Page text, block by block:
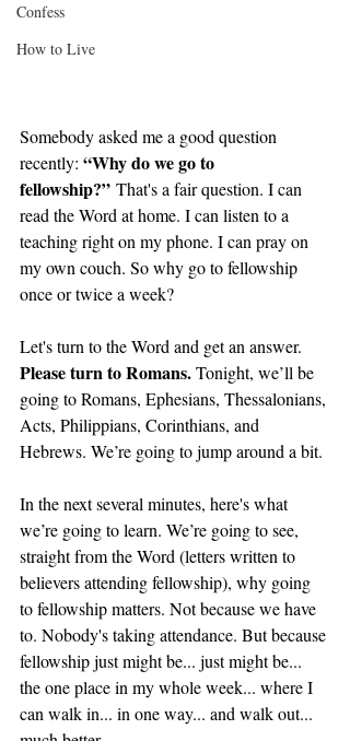
Confess
How to Live
Somebody asked me a good question
recently: “Why do we go to
fellowship?” That's a fair question. I can
read the Word at home. I can listen to a
teaching right on my phone. I can pray on
my own couch. So why go to fellowship
once or twice a week?
Let's turn to the Word and get an answer.
Please turn to Romans. Tonight, we’ll be
going to Romans, Ephesians, Thessalonians,
Acts, Philippians, Corinthians, and
Hebrews. We’re going to jump around a bit.
In the next several minutes, here's what
we’re going to learn. We’re going to see,
straight from the Word (letters written to
believers attending fellowship), why going
to fellowship matters. Not because we have
to. Nobody's taking attendance. But because
fellowship just might be... just might be...
the one place in my whole week... where I
can walk in... in one way... and walk out...